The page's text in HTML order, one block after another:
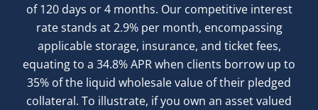
of 120 days or 4 months. Our competitive interest
rate stands at 2.9% per month, encompassing
applicable storage, insurance, and ticket fees,
equating to a 34.8% APR when clients borrow up to
35% of the liquid wholesale value of their pledged
collateral. To illustrate, if you own an asset valued